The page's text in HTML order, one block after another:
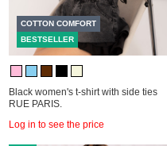
COTTON COMFORT
BESTSELLER
Black women's t-shirt with side ties
RUE PARIS.
Log in to see the price